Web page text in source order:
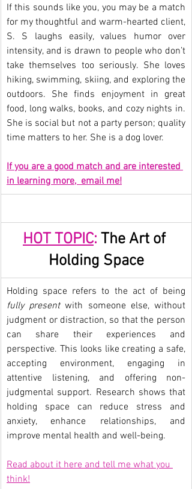
If this sounds like you, you may be a match
for my thoughtful and warm-hearted client,
S. S laughs easily, values humor over
intensity, and is drawn to people who don’t
take themselves too seriously. She loves
hiking, swimming, skiing, and exploring the
outdoors. She finds enjoyment in great
food, long walks, books, and cozy nights in.
She is social but not a party person; quality
time matters to her. She is a dog lover.
If you are a good match and are interested
in learning more,  email me!
HOT TOPIC: The Art of
Holding Space
fully present with someone else, without
judgment or distraction, so that the person
can share their experiences and
perspective. This looks like creating a safe,
accepting environment, engaging in
attentive listening, and offering non-
judgmental support. Research shows that
holding space can reduce stress and
anxiety, enhance relationships, and
improve mental health and well-being.
Read about it here and tell me what you
think!